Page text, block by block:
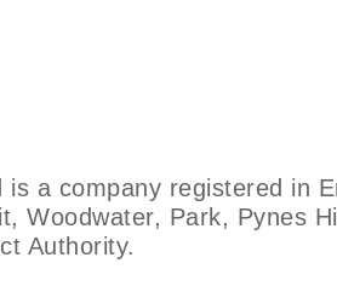
a company registered in
Woodwater, Park, Pynes
Authority.